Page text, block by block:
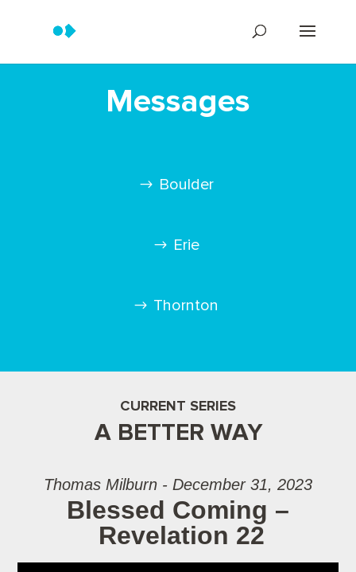
Messages
Boulder
Erie
Thornton
CURRENT SERIES
A BETTER WAY
Thomas Milburn - December 31, 2023
Blessed Coming –
Revelation 22